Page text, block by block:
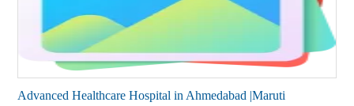
Advanced Healthcare Hospital in Ahmedabad |Maruti